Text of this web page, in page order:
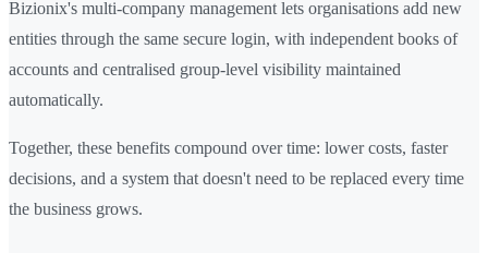
Bizionix's multi-company management lets organisations add new
entities through the same secure login, with independent books of
accounts and centralised group-level visibility maintained
automatically.
Together, these benefits compound over time: lower costs, faster
decisions, and a system that doesn't need to be replaced every time
the business grows.